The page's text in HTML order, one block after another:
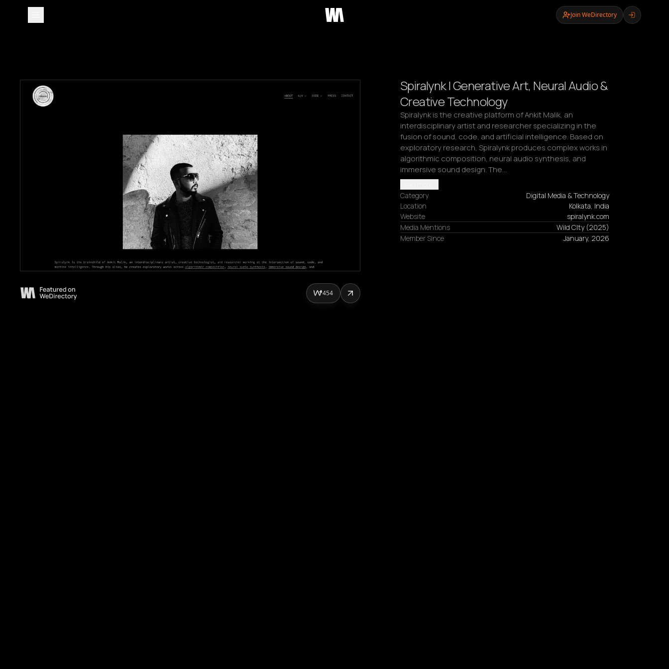
Join WeDirectory
Spiralynk | Generative Art, Neural Audio &
Creative Technology
Spiralynk is the creative platform of Ankit Malik, an
interdisciplinary artist and researcher specializing in the
fusion of sound, code, and artificial intelligence. Based on
exploratory research, Spiralynk produces complex works in
algorithmic composition, neural audio synthesis, and
immersive sound design. The…
Category
Digital Media & Technology
Location
Kolkata, India
Website
spiralynk.com
Media Mentions
Wild CIty(2025)
Member Since
January, 2026
454